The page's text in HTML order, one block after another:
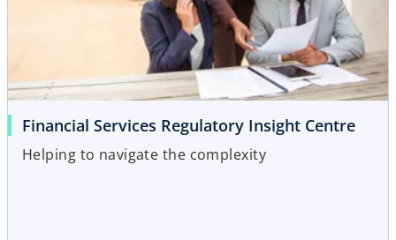
Financial Services Regulatory Insight Centre
Helping to navigate the complexity